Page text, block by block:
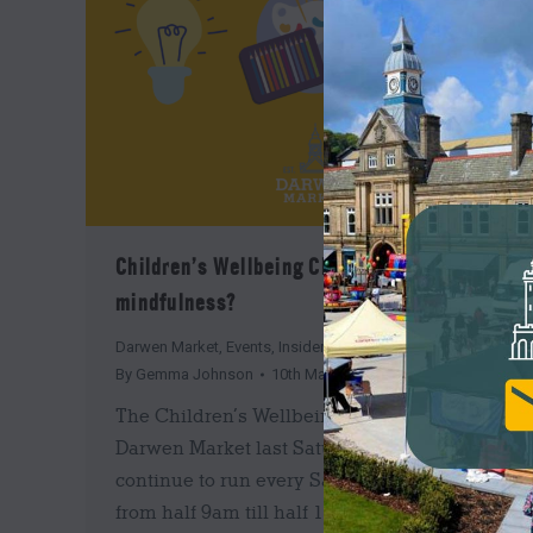
Children’s Wellbeing Club: What is
mindfulness?
Darwen Market, Events, Insider's Guide,News
By Gemma Johnson 10th March 2022
The Children’s Wellbeing Club began at
Darwen Market last Saturday, and will
continue to run every Saturday in March
from half 9am till half 11am. These sessions